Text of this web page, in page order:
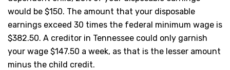
would be $150. The amount that your disposable
earnings exceed 30 times the federal minimum wage is
$382.50. A creditor in Tennessee could only garnish
your wage $147.50 a week, as that is the lesser amount
minus the child credit.